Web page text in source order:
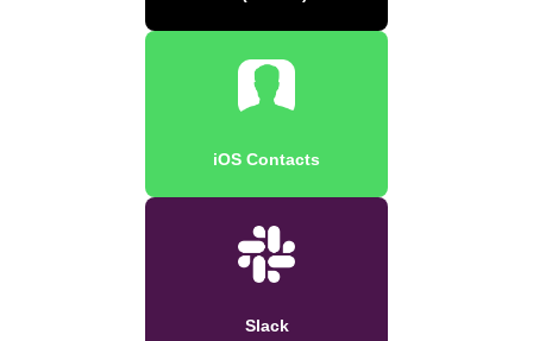
iOS Contacts
Slack